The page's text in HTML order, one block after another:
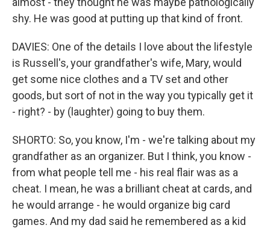
shy. He was good at putting up that kind of front.
DAVIES: One of the details I love about the lifestyle
is Russell's, your grandfather's wife, Mary, would
get some nice clothes and a TV set and other
goods, but sort of not in the way you typically get it
- right? - by (laughter) going to buy them.
SHORTO: So, you know, I'm - we're talking about my
grandfather as an organizer. But I think, you know -
from what people tell me - his real flair was as a
cheat. I mean, he was a brilliant cheat at cards, and
he would arrange - he would organize big card
games. And my dad said he remembered as a kid